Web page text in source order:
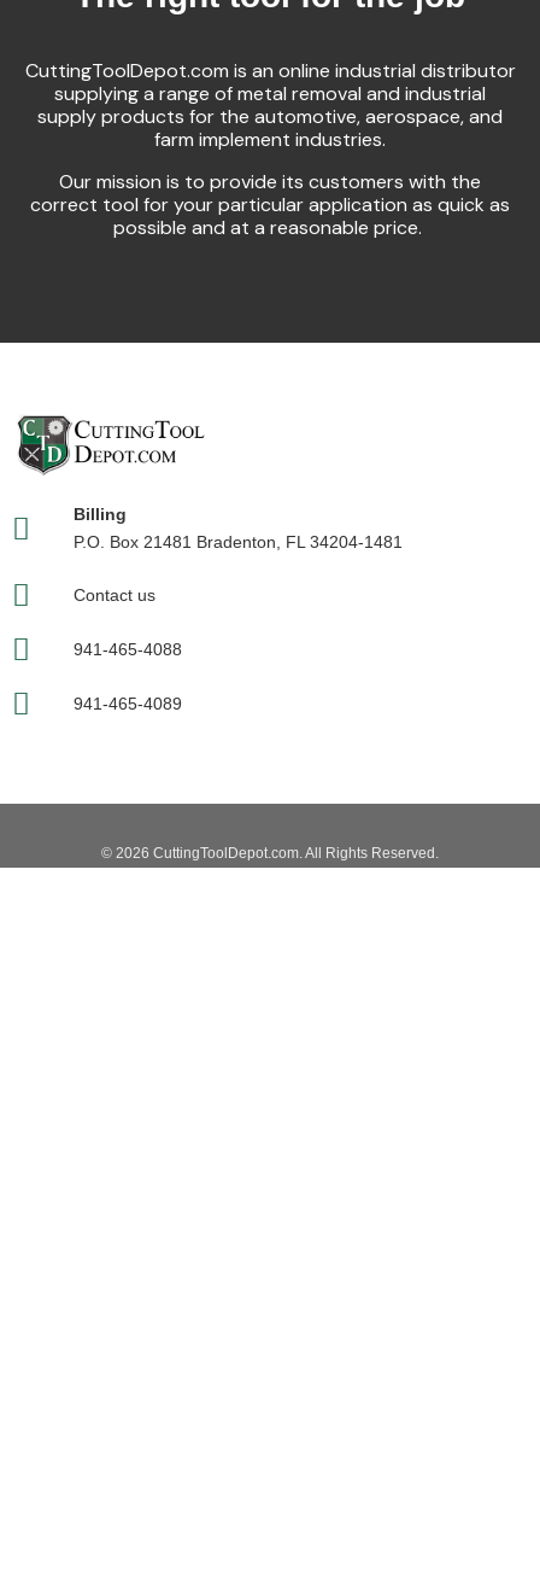
CuttingToolDepot.com is an online industrial distributor
supplying a range of metal removal and industrial
supply products for the automotive, aerospace, and
farm implement industries.
Our mission is to provide its customers with the
correct tool for your particular application as quick as
possible and at a reasonable price.
Billing
P.O. Box 21481 Bradenton, FL 34204-1481
Contact us
941-465-4088
941-465-4089
© 2026 CuttingToolDepot.com. All Rights Reserved.